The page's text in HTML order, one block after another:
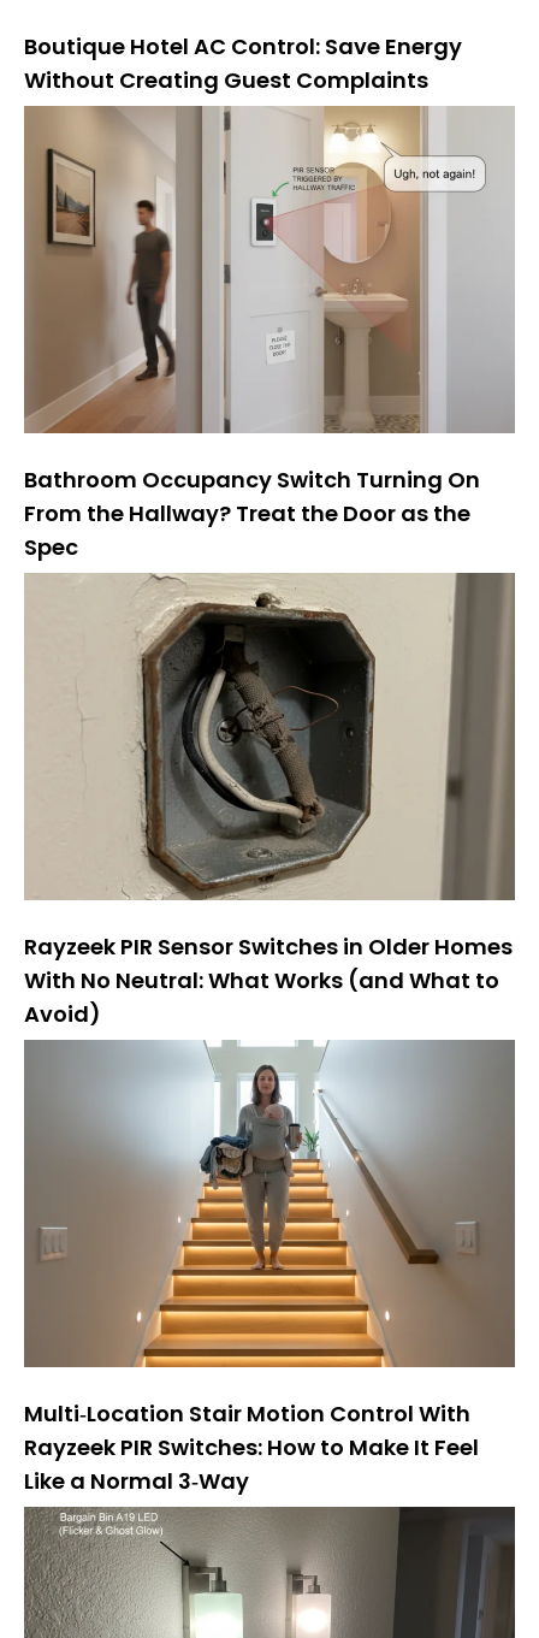
Boutique Hotel AC Control: Save Energy
Without Creating Guest Complaints
Bathroom Occupancy Switch Turning On
From the Hallway? Treat the Door as the
Spec
Rayzeek PIR Sensor Switches in Older Homes
With No Neutral: What Works (and What to
Avoid)
Multi‑Location Stair Motion Control With
Rayzeek PIR Switches: How to Make It Feel
Like a Normal 3‑Way